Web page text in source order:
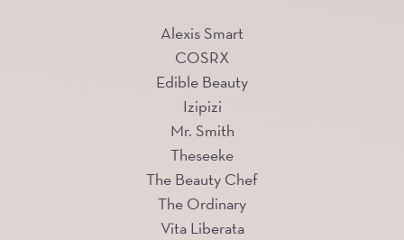
Alexis Smart
COSRX
Edible Beauty
Izipizi
Mr. Smith
Theseeke
The Beauty Chef
The Ordinary
Vita Liberata